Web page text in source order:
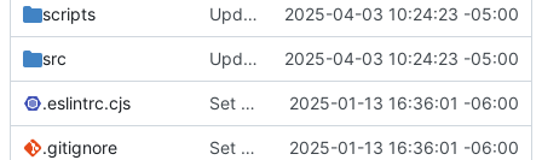
scripts Update path in script 2025-04-03 10:24:23 -05:00
src Update path in script 2025-04-03 10:24:23 -05:00
.eslintrc.cjs Set up for docker 2025-01-13 16:36:01 -06:00
.gitignore Set up for docker 2025-01-13 16:36:01 -06:00